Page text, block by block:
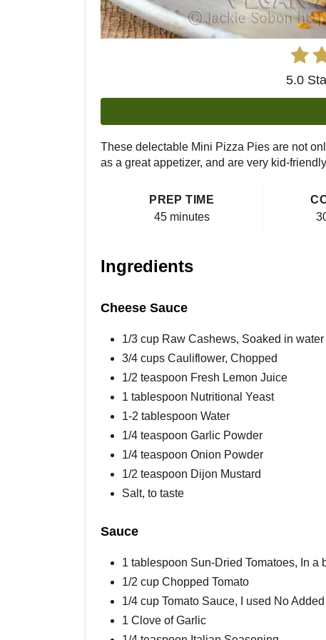
5.0
These delectable Mini Pizza Pies are not
as a great appetizer, and are very kid-
PREP TIME
45 minutes
Ingredients
Cheese Sauce
1/3 cup Raw Cashews, Soaked in
3/4 cups Cauliflower, Chopped
1/2 teaspoon Fresh Lemon Juice
1 tablespoon Nutritional Yeast
1-2 tablespoon Water
1/4 teaspoon Garlic Powder
1/4 teaspoon Onion Powder
1/2 teaspoon Dijon Mustard
Salt, to taste
Sauce
1 tablespoon Sun-Dried Tomatoes, In a
1/2 cup Chopped Tomato
1/4 cup Tomato Sauce, I used No
1 Clove of Garlic